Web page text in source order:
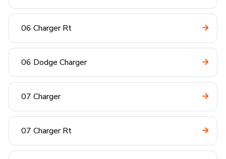
06 Charger Rt
06 Dodge Charger
07 Charger
07 Charger Rt